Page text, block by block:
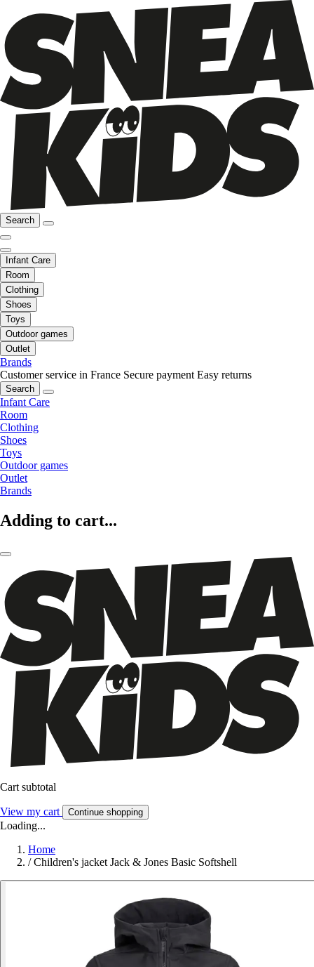
Search
Infant Care
Room
Clothing
Shoes
Toys
Outdoor games
Outlet
Brands
Customer service in France Secure payment Easy returns
Search
Infant Care
Room
Clothing
Shoes
Toys
Outdoor games
Outlet
Brands
Adding to cart...
Cart subtotal
View my cart Continue shopping
Loading...
Home
/ Children's jacket Jack & Jones Basic Softshell